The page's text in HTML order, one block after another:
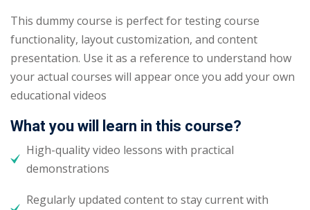
This dummy course is perfect for testing course
functionality, layout customization, and content
presentation. Use it as a reference to understand how
your actual courses will appear once you add your own
educational videos
What you will learn in this course?
High-quality video lessons with practical
demonstrations
Regularly updated content to stay current with